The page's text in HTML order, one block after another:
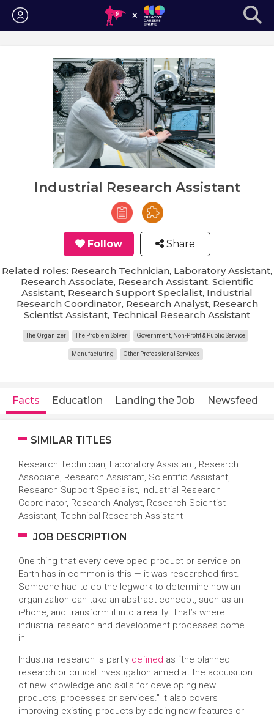
Login
Industrial Research Assistant
Follow Share
Related roles: Research Technician, Laboratory Assistant,
Research Associate, Research Assistant, Scientific
Assistant, Research Support Specialist, Industrial
Research Coordinator, Research Analyst, Research
Scientist Assistant, Technical Research Assistant
The Organizer The Problem Solver Government, Non-Profit & Public Service
Manufacturing Other Professional Services
Facts Education Landing the Job Newsfeed
SIMILAR TITLES
Research Technician, Laboratory Assistant, Research
Associate, Research Assistant, Scientific Assistant,
Research Support Specialist, Industrial Research
Coordinator, Research Analyst, Research Scientist
Assistant, Technical Research Assistant
JOB DESCRIPTION
One thing that every developed product or service on
Earth has in common is this — it was researched first.
Someone had to do the legwork to determine how an
organization can take an abstract concept, such as an
iPhone, and transform it into a reality. That’s where
industrial research and development processes come
in.
Industrial research is partly defined as “the planned
research or critical investigation aimed at the acquisition
of new knowledge and skills for developing new
products, processes or services.” It also covers
improving existing products by adding new features or